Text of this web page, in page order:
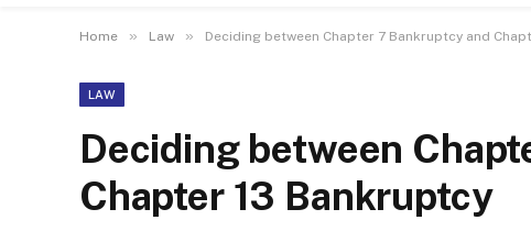
Home » Law » Deciding between Chapter 7 Bankruptcy and
LAW
Deciding between
Chapter 13 Bankruptcy